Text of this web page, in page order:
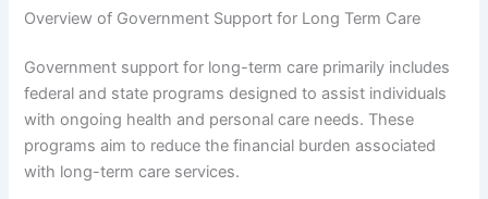
Overview of Government Support for Long Term Care
Government support for long-term care primarily includes
federal and state programs designed to assist individuals
with ongoing health and personal care needs. These
programs aim to reduce the financial burden associated
with long-term care services.